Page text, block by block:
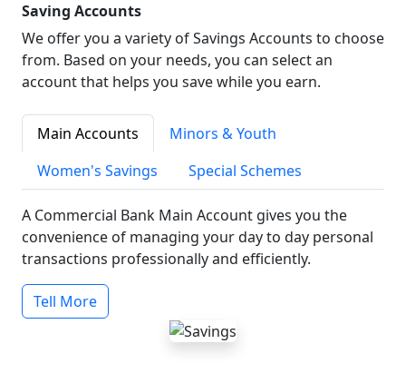
Saving Accounts
We offer you a variety of Savings Accounts to choose
from. Based on your needs, you can select an
account that helps you save while you earn.
Main Accounts
Minors & Youth
Women's Savings
Special Schemes
A Commercial Bank Main Account gives you the
convenience of managing your day to day personal
transactions professionally and efficiently.
Tell More